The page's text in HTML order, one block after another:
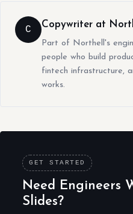
C Copywriter at
Part of Northell's
people who build
fintech infrastructure,
works.
GET STARTED
Need Engineers
Slides?